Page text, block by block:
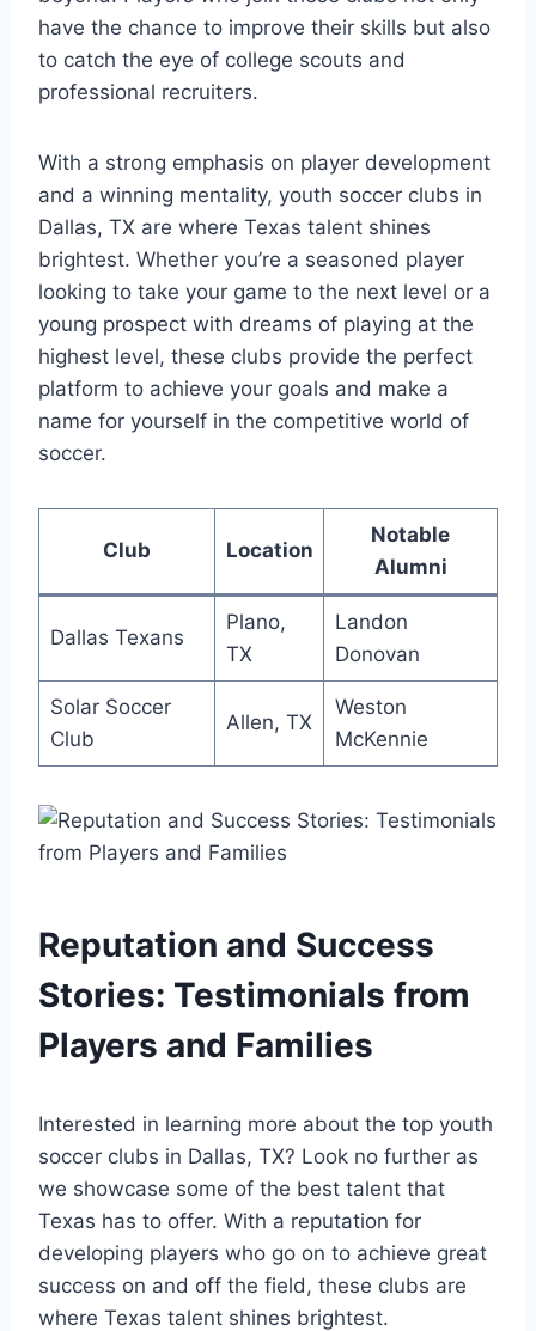
have the chance to improve ⁣their skills but also
to catch​ the eye⁤ of college‍ scouts and​
professional recruiters.
With a ‌strong ⁤emphasis on player ​development‍
and a winning mentality, youth‌ soccer clubs in
‍Dallas, TX ​are where Texas talent shines
brightest. ⁤Whether⁢ you’re a seasoned player
looking to take your game to the next level or a
⁢young⁢ prospect ‍with dreams of playing at ‍the
highest​ level, ⁣these ‌clubs provide the perfect‌
platform⁢ to achieve⁣ your goals and​ make a
name for yourself‌ in the ⁤competitive world⁣ of
soccer.
Club Location
Notable‌
Alumni
Dallas Texans
Plano,
⁣TX
Landon
‍Donovan
Solar Soccer
Club
Allen, TX
Weston
McKennie
Reputation and Success
Stories: ⁢Testimonials from
Players and⁤ Families
Interested ⁢in learning more ‌about the top youth
soccer clubs⁣ in Dallas, TX? Look no further as
we showcase some of the best talent that
Texas has to offer. With a reputation for
developing players⁢ who go on to achieve great
⁣success ⁣on and off the field, these⁢ clubs are
where Texas talent shines brightest.